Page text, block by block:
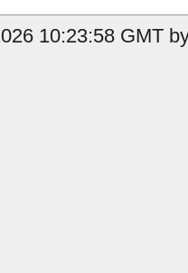
10:23:58 GMT